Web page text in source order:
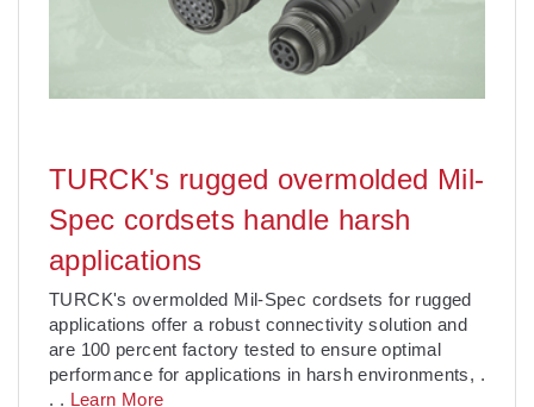
TURCK's rugged overmolded Mil-
Spec cordsets handle harsh
applications
TURCK's overmolded Mil-Spec cordsets for rugged
applications offer a robust connectivity solution and
are 100 percent factory tested to ensure optimal
performance for applications in harsh environments, .
. . Learn More